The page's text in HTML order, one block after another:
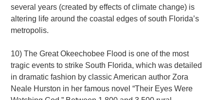
several years (created by effects of climate change) is
altering life around the coastal edges of south Florida’s
metropolis.
10) The Great Okeechobee Flood is one of the most
tragic events to strike South Florida, which was detailed
in dramatic fashion by classic American author Zora
Neale Hurston in her famous novel “Their Eyes Were